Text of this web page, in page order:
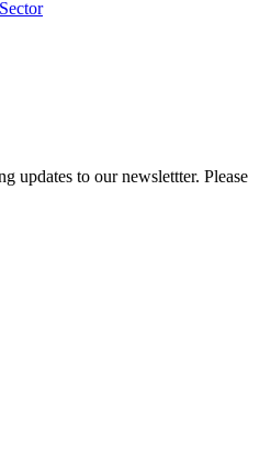
updates to our newslettter. Please